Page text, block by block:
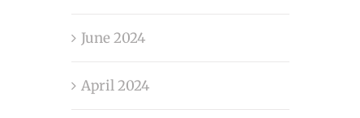
June 2024
April 2024